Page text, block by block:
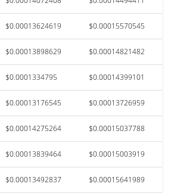
$0.00013624619 $0.00015570545
$0.00013898629 $0.00014821482
$0.0001334795 $0.00014399101
$0.00013176545 $0.00013726959
$0.00014275264 $0.00015037788
$0.00013839464 $0.00015003919
$0.00013492837 $0.00015641989